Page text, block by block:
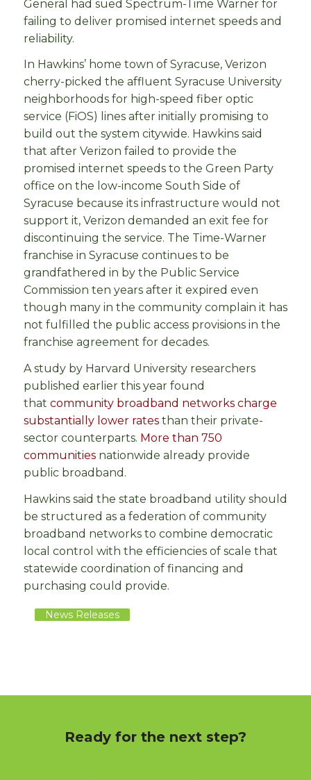
General had sued Spectrum-Time Warner for
failing to deliver promised internet speeds and
reliability.
In Hawkins’ home town of Syracuse, Verizon
cherry-picked the affluent Syracuse University
neighborhoods for high-speed fiber optic
service (FiOS) lines after initially promising to
build out the system citywide. Hawkins said
that after Verizon failed to provide the
promised internet speeds to the Green Party
office on the low-income South Side of
Syracuse because its infrastructure would not
support it, Verizon demanded an exit fee for
discontinuing the service. The Time-Warner
franchise in Syracuse continues to be
grandfathered in by the Public Service
Commission ten years after it expired even
though many in the community complain it has
not fulfilled the public access provisions in the
franchise agreement for decades.
A study by Harvard University researchers
published earlier this year found
that community broadband networks charge
substantially lower rates than their private-
sector counterparts. More than 750
communities nationwide already provide
public broadband.
Hawkins said the state broadband utility should
be structured as a federation of community
broadband networks to combine democratic
local control with the efficiencies of scale that
statewide coordination of financing and
purchasing could provide.
News Releases
Ready for the next step?